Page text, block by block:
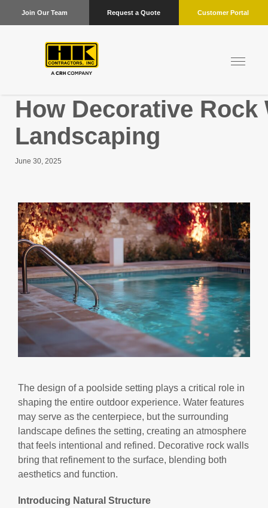
Join Our Team Request a Quote Customer Portal
How Decorative
Landscaping
June 30, 2025
The design of a poolside setting plays a critical role in
shaping the entire outdoor experience. Water features
may serve as the centerpiece, but the surrounding
landscape defines the setting, creating an atmosphere
that feels intentional and refined. Decorative rock walls
bring that refinement to the surface, blending both
aesthetics and function.
Introducing Natural Structure